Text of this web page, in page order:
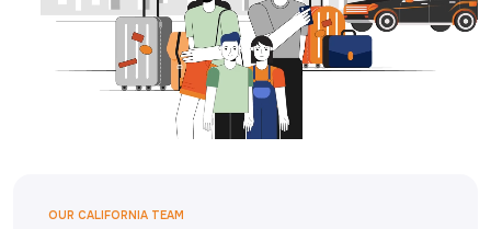
OUR CALIFORNIA TEAM